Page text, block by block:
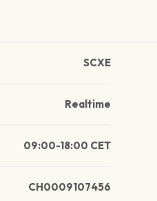
SCXE
Realtime
09:00-18:00 CET
CH0009107456